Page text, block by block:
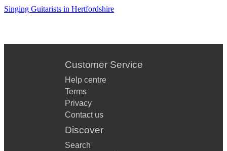
Singing Guitarists in Hertfordshire
Customer Service
Help centre
Terms
Privacy
Contact us
Discover
Search